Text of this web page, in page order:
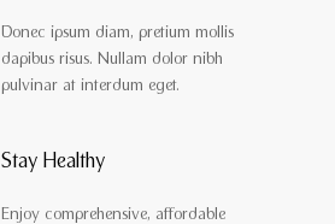
Donec ipsum diam, pretium mollis
dapibus risus. Nullam dolor nibh
pulvinar at interdum eget.
Stay Healthy
Enjoy comprehensive, affordable